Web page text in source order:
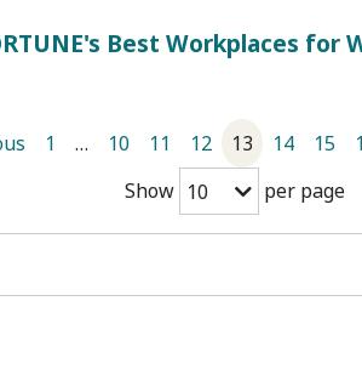
Best Workplaces for
Show 10 per page
1 … 10 11 12 13 14 15